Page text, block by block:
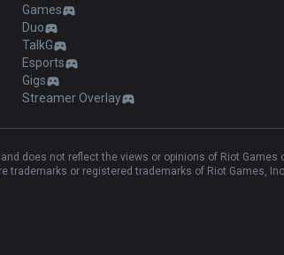
Games
Duo
TalkG
Esports
Gigs
Streamer Overlay
and does not reflect the views or opinions of Riot
trademarks or registered trademarks of Riot Games,